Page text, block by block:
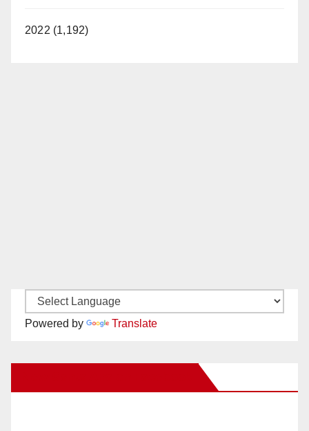
2022 (1,192)
Powered by Translate